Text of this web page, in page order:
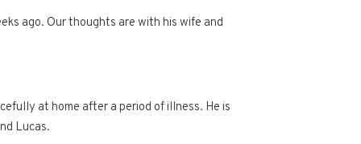
ago. Our thoughts are with his wife and
at home after a period of illness. He is
Lucas.